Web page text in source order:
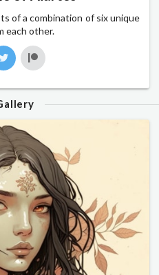
of a combination of six unique
each other.